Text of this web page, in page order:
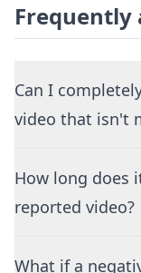
Frequently
Can I
video that isn't
How long does
reported video?
What if a